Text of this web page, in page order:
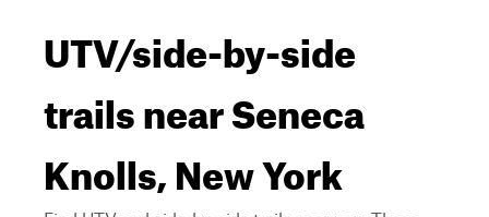
UTV/side-by-side
trails near Seneca
Knolls, New York